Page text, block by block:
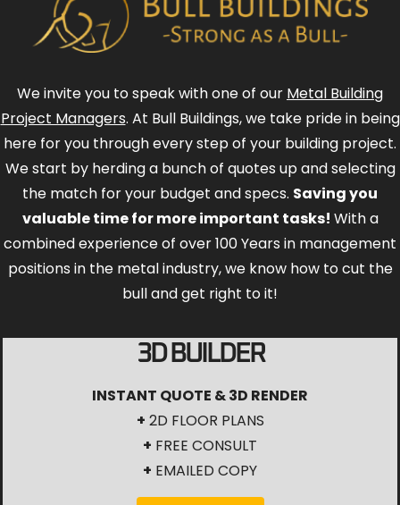
We invite you to speak with one of our Metal Building
Project Managers. At Bull Buildings, we take pride in being
here for you through every step of your building project.
We start by herding a bunch of quotes up and selecting
the match for your budget and specs. Saving you
valuable time for more important tasks! With a
combined experience of over 100 Years in management
positions in the metal industry, we know how to cut the
bull and get right to it!
3D BUILDER
INSTANT QUOTE & 3D RENDER
+ 2D FLOOR PLANS
+ FREE CONSULT
+ EMAILED COPY